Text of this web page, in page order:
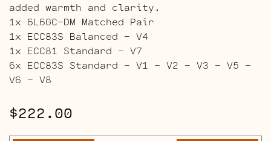
added warmth and clarity.
1x 6L6GC-DM Matched Pair
1x ECC83S Balanced – V4
1x ECC81 Standard – V7
6x ECC83S Standard – V1 – V2 – V3 – V5 –
V6 – V8
$222.00